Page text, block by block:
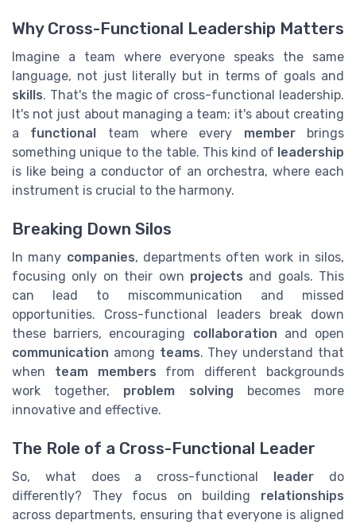
Why Cross-Functional Leadership Matters
Imagine a team where everyone speaks the same
language, not just literally but in terms of goals and
skills. That's the magic of cross-functional leadership.
It's not just about managing a team; it's about creating
a functional team where every memberbrings
something unique to the table. This kind of leadership
is like being a conductor of an orchestra, where each
instrument is crucial to the harmony.
Breaking Down Silos
In many companies, departments often work in silos,
focusing only on their own projects and goals. This
can lead to miscommunication and missed
opportunities. Cross-functional leaders break down
these barriers, encouraging collaboration and open
communication among teams. They understand that
when team members from different backgrounds
work together, problem solving becomes more
innovative and effective.
The Role of a Cross-Functional Leader
So, what does a cross-functional leader do
differently? They focus on building relationships
across departments, ensuring that everyone is aligned